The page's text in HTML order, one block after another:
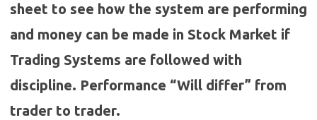
sheet to see how the system are performing
and money can be made in Stock Market if
Trading Systems are followed with
discipline. Performance “Will differ” from
trader to trader.